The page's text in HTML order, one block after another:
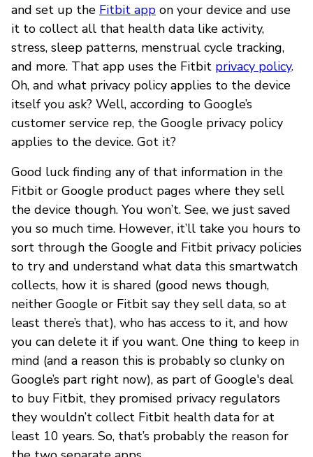
and set up the Fitbit app on your device and use
it to collect all that health data like activity,
stress, sleep patterns, menstrual cycle tracking,
and more. That app uses the Fitbit privacy policy.
Oh, and what privacy policy applies to the device
itself you ask? Well, according to Google’s
customer service rep, the Google privacy policy
applies to the device. Got it?
Good luck finding any of that information in the
Fitbit or Google product pages where they sell
the device though. You won’t. See, we just saved
you so much time. However, it’ll take you hours to
sort through the Google and Fitbit privacy policies
to try and understand what data this smartwatch
collects, how it is shared (good news though,
neither Google or Fitbit say they sell data, so at
least there’s that), who has access to it, and how
you can delete it if you want. One thing to keep in
mind (and a reason this is probably so clunky on
Google’s part right now), as part of Google's deal
to buy Fitbit, they promised privacy regulators
they wouldn’t collect Fitbit health data for at
least 10 years. So, that’s probably the reason for